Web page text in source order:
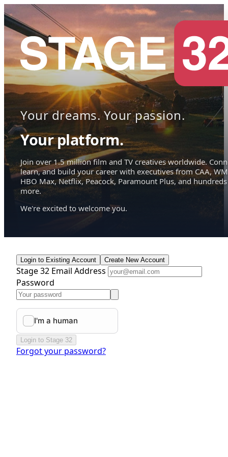
Your dreams. Your passion.
Your platform.
Join over 1.5 million film and TV creatives worldwide.
learn, and build your career with executives from CAA,
HBO Max, Netflix, Peacock, Paramount Plus, and hundreds
more.
We're excited to welcome you.
Login to Existing Account Create New Account
Stage 32 Email Address
Password
Login to Stage 32
Forgot your password?